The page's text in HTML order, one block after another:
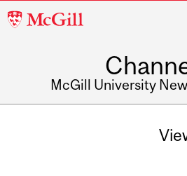
McGill
McGill University